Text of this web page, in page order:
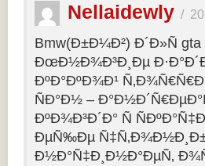
Nellaidewly /
Bmw(Ð±Ð¼Ð²) Ð´Ð»Ñ
ÐœÐ½Ð¾Ð³Ð¸Ðµ
ÐºÐ°ÐºÐ¾Ð¹
ÑÐ°Ð½ –
ÐºÐ¾Ð³Ð´Ð° Ñ
ÐµÑ‰Ðµ
Ð½Ð°Ñ‡Ð¸Ð½Ð°ÐµÑ‚